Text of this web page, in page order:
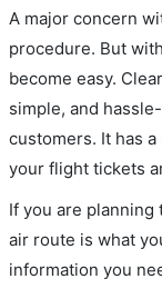
A major concern
procedure. But
become easy.
simple, and
customers. It has
your flight tickets
If you are planning
air route is what
information you